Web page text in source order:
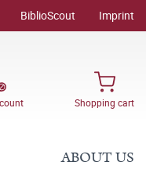
BiblioScout Imprint
Shopping cart
ABOUT US